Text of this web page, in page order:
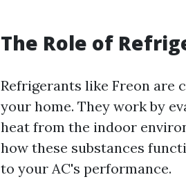
The Role of
Refrigerants like Freon
your home. They work by
heat from the indoor
how these substances
to your AC's performance.